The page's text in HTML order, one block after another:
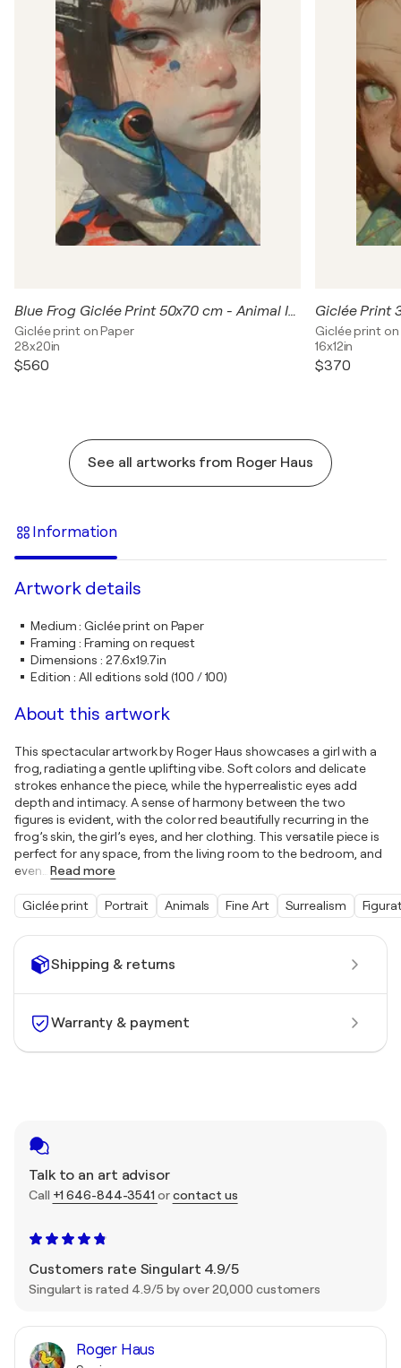
Shipping & returns
Warranty & payment
Talk to an art advisor
Call +1 646-844-3541 orcontact us
Customers rate Singulart 4.9/5
Singulart is rated 4.9/5 by over 20,000 customers
Roger Haus
Blue Frog Giclée Print 50x70 cm - Animal Instinct #210
Giclée print on Paper
28x20in
$560
Giclée print on
16x12in
$370
See all artworks from Roger Haus
Information
Artwork details
Medium:Giclée print on Paper
Framing :Framing on request
Dimensions : 27.6x19.7in
Edition :All editions sold (100 / 100)
About this artwork
This spectacular artwork by Roger Haus showcases a girl with a
frog, radiating a gentle uplifting vibe. Soft colors and delicate
strokes enhance the piece, while the hyperrealistic eyes add
depth and intimacy. A sense of harmony between the two
figures is evident, with the color red beautifully recurring in the
frog’s skin, the girl’s eyes, and her clothing. This versatile piece is
perfect for any space, from the living room to the bedroom, and
even
Read more
Giclée print Portrait Animals Fine Art Surrealism